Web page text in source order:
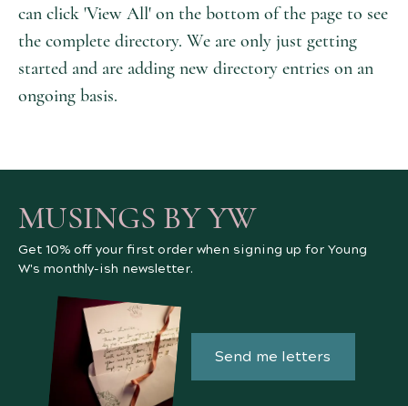
can click 'View All' on the bottom of the page to see
the complete directory. We are only just getting
started and are adding new directory entries on an
ongoing basis.
MUSINGS BY YW
Get 10% off your first order when signing up for Young
W's monthly-ish newsletter.
Send me letters